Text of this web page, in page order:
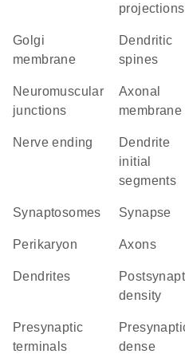
projections
Golgi
membrane
dendritic
spines
neuromuscular
junctions
axonal
membrane
nerve ending
dendrite
initial
segments
synaptosomes synapse
perikaryon axons
dendrites
postsynaptic
density
presynaptic
terminals
presynaptic
dense